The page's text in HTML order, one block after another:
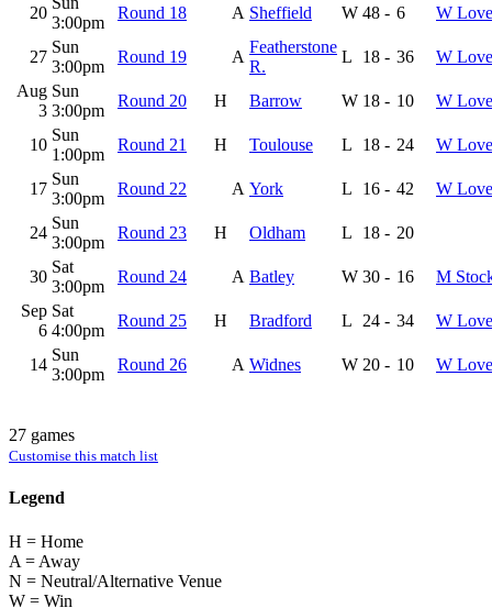
20
3:00pm
Round 18 A Sheffield W 48 - 6 W
27
Sun
3:00pm
Round 19 A
Featherstone
R.
L 18 - 36
W
Aug
3
Sun
3:00pm
Round 20 H Barrow W 18 - 10 W
10
Sun
1:00pm
Round 21 H Toulouse L 18 - 24 W
17
Sun
3:00pm
Round 22 A York L 16 - 42 W
24
Sun
3:00pm
Round 23 H Oldham L 18 - 20
30
Sat
3:00pm
Round 24 A Batley W 30 - 16
M
Sep
6
Sat
4:00pm
Round 25 H Bradford L 24 - 34 W
14
Sun
3:00pm
Round 26 A Widnes W 20 - 10 W
27 games
Customise this match list
Legend
H = Home
A = Away
N = Neutral/Alternative Venue
W = Win